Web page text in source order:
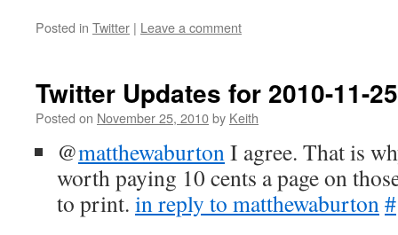
Posted in Twitter | Leave a comment
Twitter Updates for 2010-11-25
Posted on November 25, 2010by Keith
@matthewaburtonI agree. That is
worth paying 10 cents a page on
to print. in reply to matthewaburton#